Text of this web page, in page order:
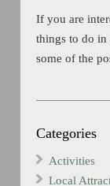
If you are
things to do
some of the
Categories
Activities
Local